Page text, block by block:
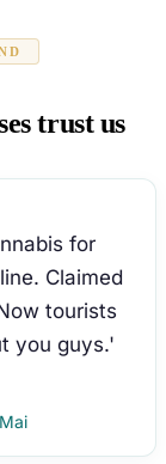
trust us
for
Claimed
tourists
you guys.'